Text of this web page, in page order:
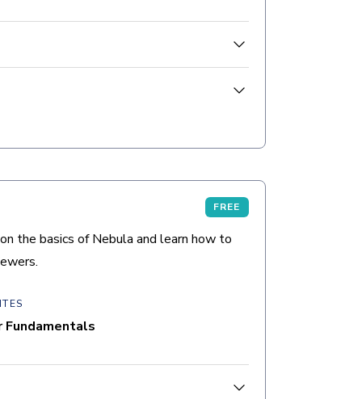
the basics of Nebula and learn how to
FREE
Fundamentals